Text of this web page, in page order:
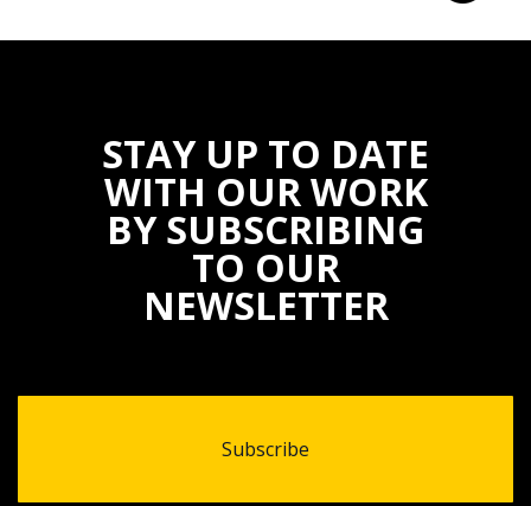
STAY UP TO DATE
WITH OUR WORK
BY SUBSCRIBING
TO OUR
NEWSLETTER
Subscribe